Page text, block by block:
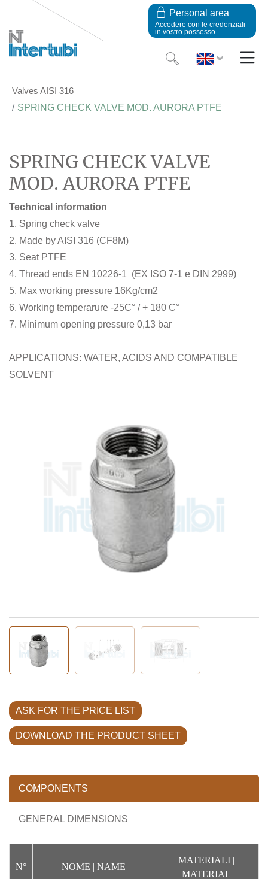
Personal area
Accedere con le credenziali
in vostro possesso
Valves AISI 316
SPRING CHECK VALVE MOD. AURORA PTFE
SPRING CHECK VALVE
MOD. AURORA PTFE
Technical information
1. Spring check valve
2. Made by AISI 316 (CF8M)
3. Seat PTFE
4. Thread ends EN 10226-1 (EX ISO 7-1 e DIN 2999)
5. Max working pressure 16Kg/cm2
6. Working temperarure -25C° / + 180 C°
7. Minimum opening pressure 0,13 bar
APPLICATIONS: WATER, ACIDS AND COMPATIBLE
SOLVENT
ASK FOR THE PRICE LIST
DOWNLOAD THE PRODUCT SHEET
COMPONENTS
GENERAL DIMENSIONS
N° NOME | NAME
MATERIALI |
MATERIAL